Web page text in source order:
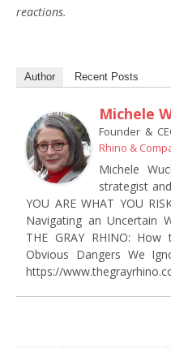
reactions.
Author Recent Posts
Michele
Founder &
Rhino &
Michele
strategist
YOU ARE WHAT YOU
Navigating an Uncertain
THE GRAY RHINO:
Obvious Dangers We
https://